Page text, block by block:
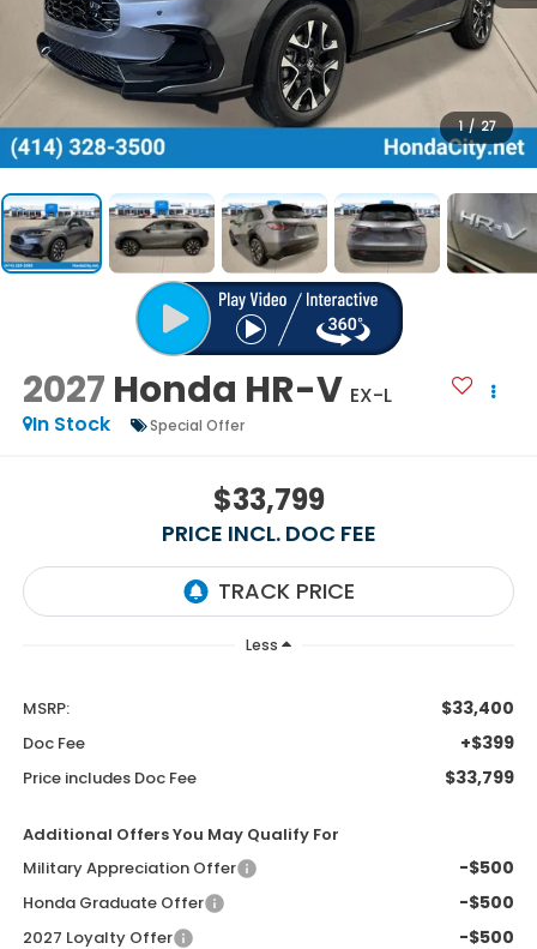
1 / 27
2027 Honda HR-V EX-L
In Stock
Special Offer
$33,799
PRICE INCL. DOC FEE
Less
MSRP: $33,400
Doc Fee +$399
Price includes Doc Fee $33,799
Additional Offers You May Qualify For
Military Appreciation Offer
-$500
Honda Graduate Offer -$500
2027 Loyalty Offer -$500